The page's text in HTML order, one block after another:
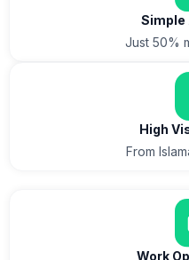
Simple
Just 50%
High
From
Work